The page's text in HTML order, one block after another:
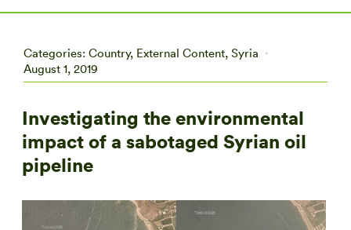
Categories: Country, External Content, Syria
August 1, 2019
Investigating the environmental
impact of a sabotaged Syrian oil
pipeline